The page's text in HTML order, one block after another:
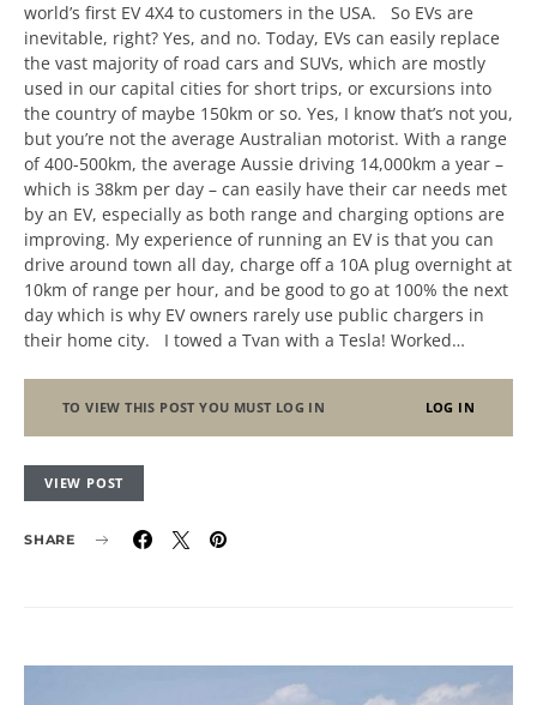
world’s first EV 4X4 to customers in the USA. So EVs are
inevitable, right? Yes, and no. Today, EVs can easily replace
the vast majority of road cars and SUVs, which are mostly
used in our capital cities for short trips, or excursions into
the country of maybe 150km or so. Yes, I know that’s not you,
but you’re not the average Australian motorist. With a range
of 400-500km, the average Aussie driving 14,000km a year –
which is 38km per day – can easily have their car needs met
by an EV, especially as both range and charging options are
improving. My experience of running an EV is that you can
drive around town all day, charge off a 10A plug overnight at
10km of range per hour, and be good to go at 100% the next
day which is why EV owners rarely use public chargers in
their home city. I towed a Tvan with a Tesla! Worked…
TO VIEW THIS POST YOU MUST LOG IN LOG IN
VIEW POST
SHARE